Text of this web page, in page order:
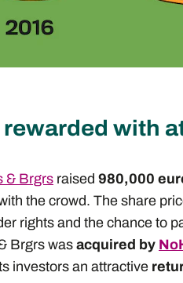
rewarded with
& Brgrs raised 980,000
the crowd. The share
rights and the chance to
Brgrs was acquired by
investors an attractive